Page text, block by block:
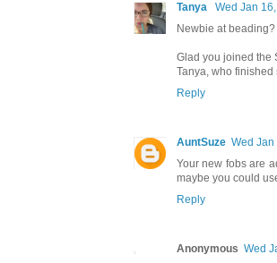
Tanya
Wed Jan
Newbie at
Glad you joined the
Tanya, who
Reply
AuntSuze Wed Jan
Your new fobs are
maybe you could
Reply
Anonymous Wed